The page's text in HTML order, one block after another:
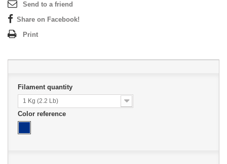
Send to a friend
Share on Facebook!
Print
Filament quantity
1 Kg (2.2 Lb)
Color reference